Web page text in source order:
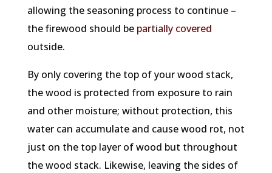
allowing the seasoning process to continue –
the firewood should be partially covered
outside.
By only covering the top of your wood stack,
the wood is protected from exposure to rain
and other moisture; without protection, this
water can accumulate and cause wood rot, not
just on the top layer of wood but throughout
the wood stack. Likewise, leaving the sides of